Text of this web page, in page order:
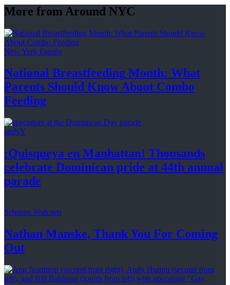
More from Around NYC
New York Family
National Breastfeeding Month: What
Parents Should Know About Combo
Feeding
amNY
¡Quisqueya en Manhattan! Thousands
celebrate Dominican pride at 44th annual
parade
Schneps Podcasts
Nathan Manske, Thank You For Coming
Out